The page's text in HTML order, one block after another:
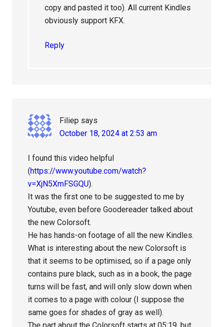
copy and pasted it too). All current Kindles
obviously support KFX.
Reply
Filiep says
October 18, 2024 at 2:53 am
I found this video helpful
(https://www.youtube.com/watch?
v=XjN5XmFSGQU).
It was the first one to be suggested to me by
Youtube, even before Goodereader talked about
the new Colorsoft.
He has hands-on footage of all the new Kindles.
What is interesting about the new Colorsoft is
that it seems to be optimised, so if a page only
contains pure black, such as in a book, the page
turns will be fast, and will only slow down when
it comes to a page with colour (I suppose the
same goes for shades of gray as well).